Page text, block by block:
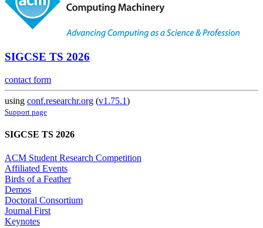
SIGCSE TS 2026
contact form
using conf.researchr.org (v1.75.1)
Support page
SIGCSE TS 2026
ACM Student Research Competition
Affiliated Events
Birds of a Feather
Demos
Doctoral Consortium
Journal First
Keynotes